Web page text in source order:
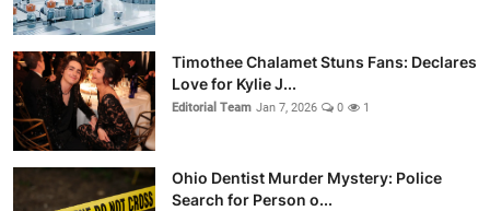
Timothee Chalamet Stuns Fans: Declares
Love for Kylie J...
Editorial Team Jan 7, 2026 0 1
Ohio Dentist Murder Mystery: Police
Search for Person o...